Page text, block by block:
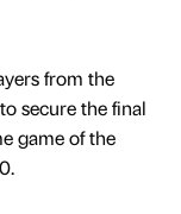
from the
secure the final
game of the